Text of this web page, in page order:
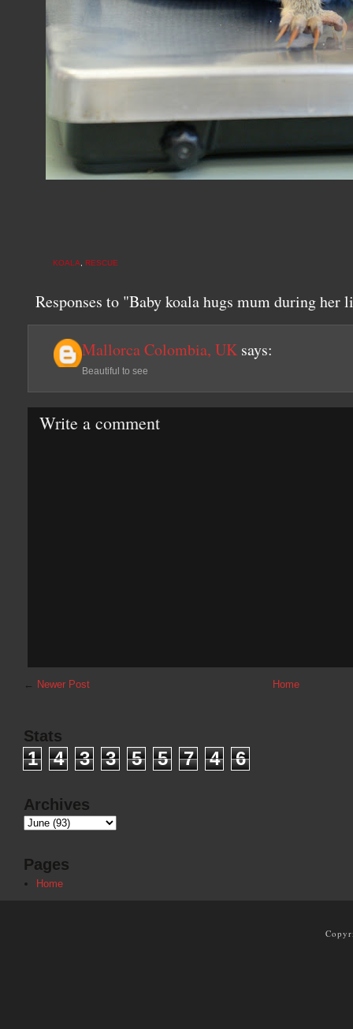
KOALA RESCUE
Responses to "Baby koala hugs mum during her
Mallorca Colombia, UK says:
Beautiful to see
Write a comment
← Newer Post Home
Stats
1 4 3 3 5 5 7 4 6
Archives
Pages
Home